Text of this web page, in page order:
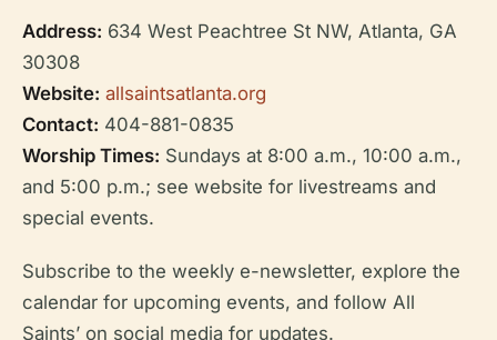
Address: 634 West Peachtree St NW, Atlanta, GA
30308
Website: allsaintsatlanta.org
Contact: 404-881-0835
Worship Times: Sundays at 8:00 a.m., 10:00 a.m.,
and 5:00 p.m.; see website for livestreams and
special events.
Subscribe to the weekly e-newsletter, explore the
calendar for upcoming events, and follow All
Saints’ on social media for updates.